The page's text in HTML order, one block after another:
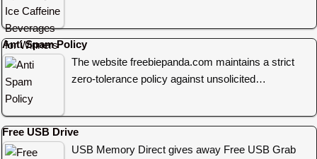
Anti Spam Policy
The website freebiepanda.com maintains a strict
zero-tolerance policy against unsolicited…
Free USB Drive
USB Memory Direct gives away Free USB Grab